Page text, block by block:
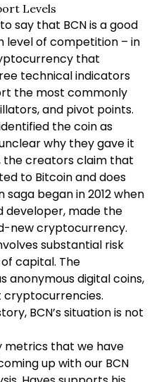
Levels
say that BCN is a good
level of competition – in
that
technical indicators
the most commonly
and pivot points.
the coin as
why they gave it
the creators claim that
to Bitcoin and does
began in 2012 when
developer, made the
new cryptocurrency.
substantial risk
capital. The
anonymous digital coins,
cryptocurrencies.
BCN’s situation is not
metrics that we have
up with our BCN